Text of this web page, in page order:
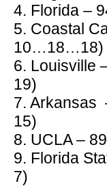
4. Florida
5. Coastal
10…18…18)
6.
19)
7.
15)
8. UCLA
9. Florida
7)